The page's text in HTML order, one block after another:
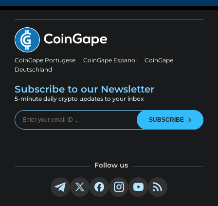
CoinGape Portugese CoinGape Espanol
CoinGape
Deutschland
Subscribe to our Newsletter
5-minute daily crypto updates to your inbox
SUBSCRIBE
Follow us